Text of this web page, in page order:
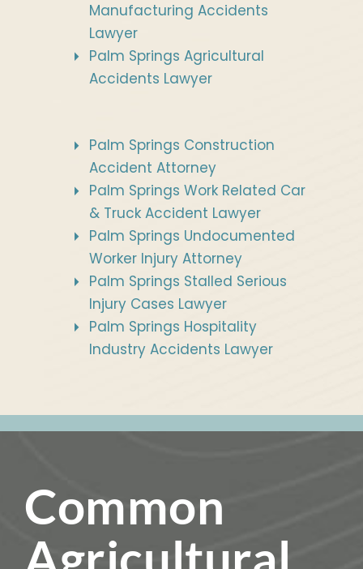
Manufacturing Accidents
Lawyer
Palm Springs Agricultural
Accidents Lawyer
Palm Springs Construction
Accident Attorney
Palm Springs Work Related Car
& Truck Accident Lawyer
Palm Springs Undocumented
Worker Injury Attorney
Palm Springs Stalled Serious
Injury Cases Lawyer
Palm Springs Hospitality
Industry Accidents Lawyer
Common